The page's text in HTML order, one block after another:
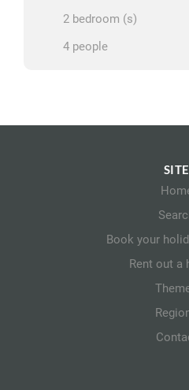
2 bedroom (s)
4 people
SITE
Book your
Rent out a